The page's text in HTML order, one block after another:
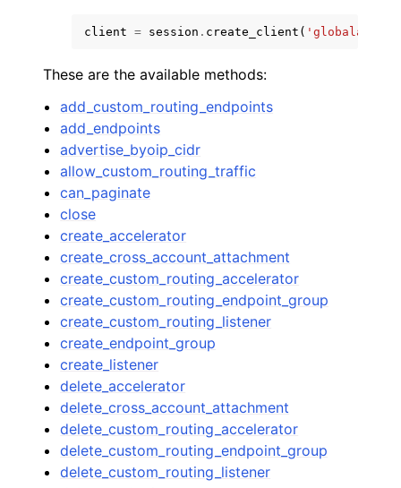
client = session . create_client (
These are the available methods:
add_custom_routing_endpoints
add_endpoints
advertise_byoip_cidr
allow_custom_routing_traffic
can_paginate
close
create_accelerator
create_cross_account_attachment
create_custom_routing_accelerator
create_custom_routing_endpoint_group
create_custom_routing_listener
create_endpoint_group
create_listener
delete_accelerator
delete_cross_account_attachment
delete_custom_routing_accelerator
delete_custom_routing_endpoint_group
delete_custom_routing_listener